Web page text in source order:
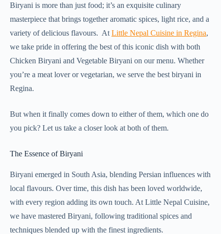
Biryani is more than just food; it’s an exquisite culinary
masterpiece that brings together aromatic spices, light rice, and a
variety of delicious flavours. At Little Nepal Cuisine in Regina,
we take pride in offering the best of this iconic dish with both
Chicken Biryani and Vegetable Biryani on our menu. Whether
you’re a meat lover or vegetarian, we serve the best biryani in
Regina.
But when it finally comes down to either of them, which one do
you pick? Let us take a closer look at both of them.
The Essence of Biryani
Biryani emerged in South Asia, blending Persian influences with
local flavours. Over time, this dish has been loved worldwide,
with every region adding its own touch. At Little Nepal Cuisine,
we have mastered Biryani, following traditional spices and
techniques blended up with the finest ingredients.